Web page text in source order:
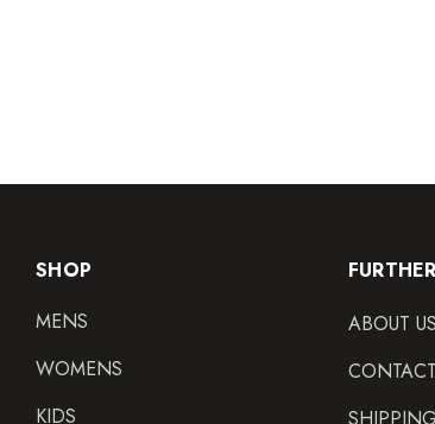
SHOP
MENS
WOMENS
KIDS
ABOUT US